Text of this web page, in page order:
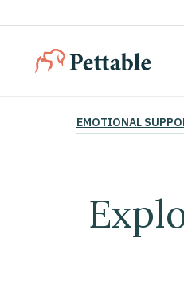
EMOTIONAL